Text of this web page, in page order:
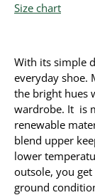
Size chart
With its simple
everyday shoe.
the bright hues
wardrobe. It is
renewable
blend upper
lower
outsole, you
ground